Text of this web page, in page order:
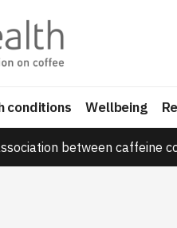
conditions Wellbeing
between caffeine